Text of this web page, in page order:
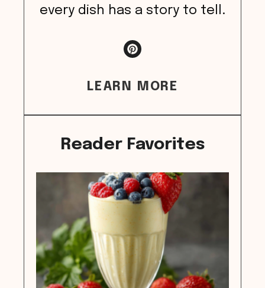
every dish has a story to tell.
LEARN MORE
Reader Favorites